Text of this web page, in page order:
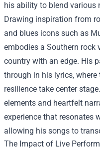
his ability to blend various
Drawing inspiration from
and blues icons such as
embodies a Southern
country with an edge. His
through in his lyrics, where
resilience take center
elements and heartfelt
experience that resonates
allowing his songs to
The Impact of Live